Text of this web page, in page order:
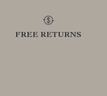
FREE RETURNS